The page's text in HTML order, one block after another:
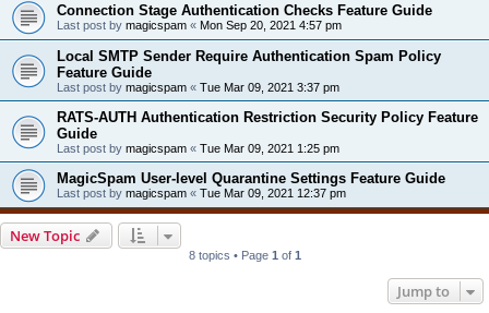
Connection Stage Authentication Checks Feature Guide
Last post by magicspam « Mon Sep 20, 2021 4:57 pm
Local SMTP Sender Require Authentication Spam Policy
Feature Guide
Last post by magicspam « Tue Mar 09, 2021 3:37 pm
RATS-AUTH Authentication Restriction Security Policy Feature
Guide
Last post by magicspam « Tue Mar 09, 2021 1:25 pm
MagicSpam User-level Quarantine Settings Feature Guide
Last post by magicspam « Tue Mar 09, 2021 12:37 pm
New Topic
8 topics • Page 1 of 1
Jump to